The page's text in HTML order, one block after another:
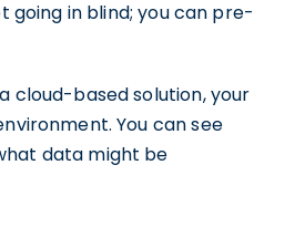
going in blind; you can pre-
cloud-based solution, your
You can see
data might be